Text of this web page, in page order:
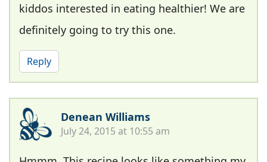
kiddos interested in eating healthier! We are
definitely going to try this one.
Reply
Denean Williams
July 24, 2015 at 10:55 am